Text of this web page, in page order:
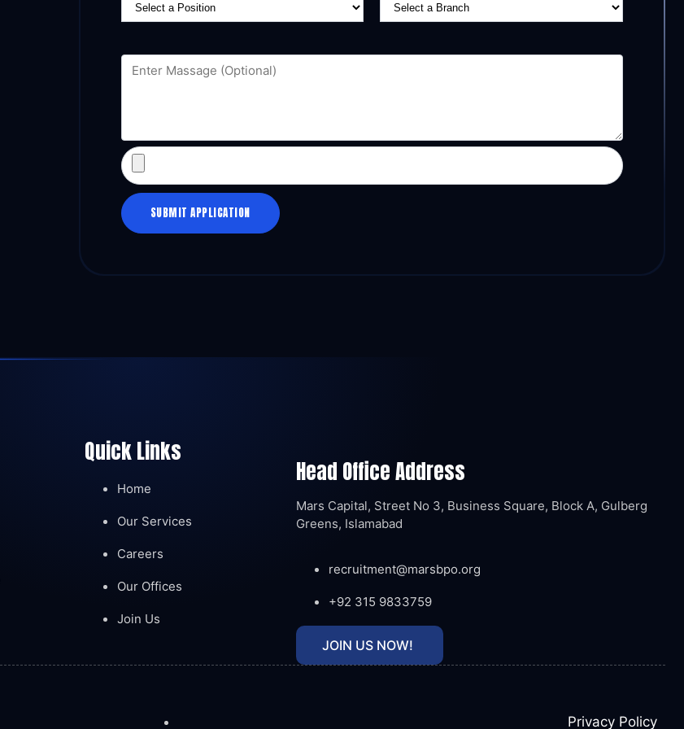
SUBMIT APPLICATION
Quick Links
Home
Our Services
Careers
Our Offices
Join Us
Head Office Address
Mars Capital, Street No 3, Business Square, Block A, Gulberg
Greens, Islamabad
recruitment@marsbpo.org
+92 315 9833759
JOIN US NOW!
Privacy Policy